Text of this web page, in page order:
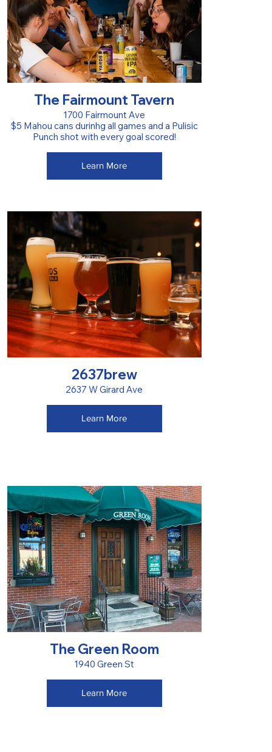
The Fairmount Tavern
1700 Fairmount Ave
$5 Mahou cans durinhg all games and a Pulisic
Punch shot with every goal scored!
Learn More
2637brew
2637 W Girard Ave
Learn More
The Green Room
1940 Green St
Learn More